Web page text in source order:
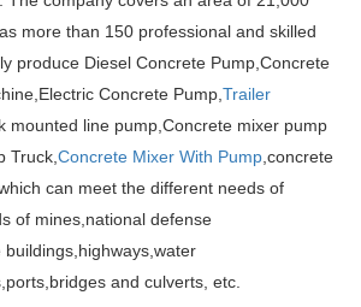
more than 150 professional and skilled
produce Diesel Concrete Pump,Concrete
Concrete Pump,Trailer
mounted line pump,Concrete mixer pump
Truck,Concrete Mixer With Pump,concrete
can meet the different needs of
of mines,national defense
and culverts, etc.